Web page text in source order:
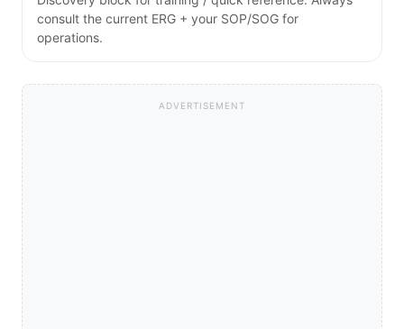
consult the current ERG + your SOP/SOG for
operations.
ADVERTISEMENT